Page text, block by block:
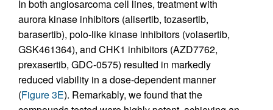
In both angiosarcoma cell lines, treatment with
aurora kinase inhibitors (alisertib, tozasertib,
barasertib), polo-like kinase inhibitors (volasertib,
GSK461364), and CHK1 inhibitors (AZD7762,
prexasertib, GDC-0575) resulted in markedly
reduced viability in a dose-dependent manner
(Figure 3E). Remarkably, we found that the